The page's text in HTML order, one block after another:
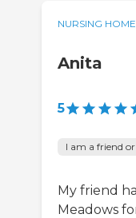
NURSING
Anita
5
I am a friend
My friend
Meadows